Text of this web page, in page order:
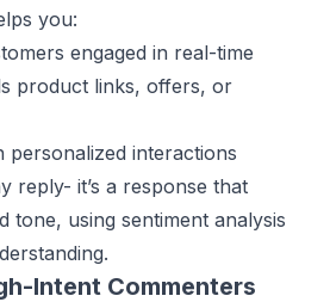
you:
engaged in real-time
product links, offers, or
personalized interactions
reply- it’s a response that
tone, using sentiment analysis
Intent Commenters